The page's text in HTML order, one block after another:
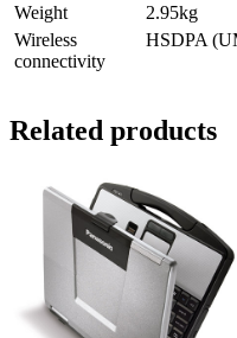
Weight
2.95kg
Wireless
connectivity
HSDPA
Related products